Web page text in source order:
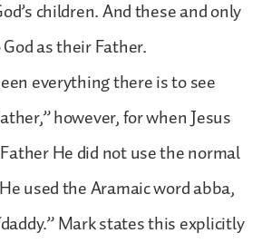
children. And these and only
as their Father.
everything there is to see
however, for when Jesus
He did not use the normal
used the Aramaic word abba,
Mark states this explicitly